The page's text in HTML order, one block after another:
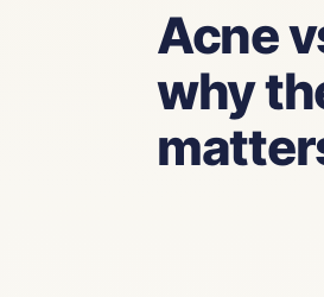
Acne
why